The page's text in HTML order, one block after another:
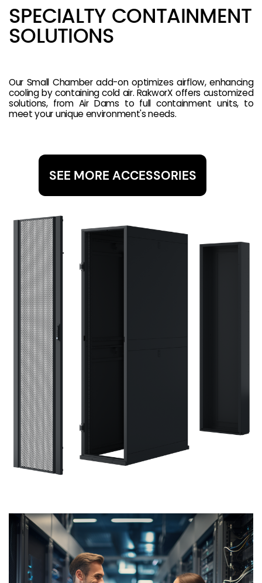
SPECIALTY CONTAINMENT
SOLUTIONS
Our Small Chamber add-on optimizes airflow, enhancing
cooling by containing cold air. RakworX offers customized
solutions, from Air Dams to full containment units, to
meet your unique environment's needs.
SEE MORE ACCESSORIES